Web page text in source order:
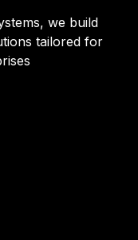
we build
tailored for